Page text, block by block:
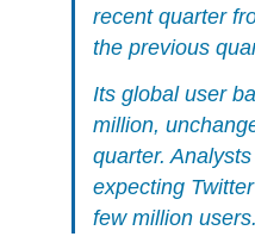
recent quarter
the previous
Its global user
million,
quarter.
expecting
few million users.